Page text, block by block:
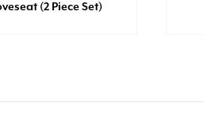
(2 Piece Set)